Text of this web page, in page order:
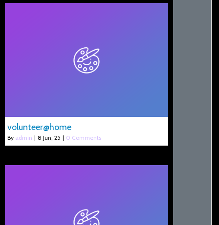
volunteer@home
By admin | 8 Jun, 25 | 0 Comments